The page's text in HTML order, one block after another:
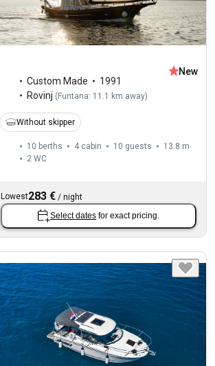
Custom Made
1991
Rovinj (Funtana: 11.1 km away)
New
Without skipper
10 berths 4 cabin 10 guests
13.8 m
2 WC
Lowest283 € /night
Select dates for exact pricing.